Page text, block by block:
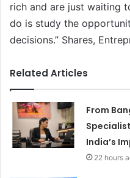
rich and are just waiting
do is study the
decisions.” Shares,
Related Articles
From
India’s
22 hours